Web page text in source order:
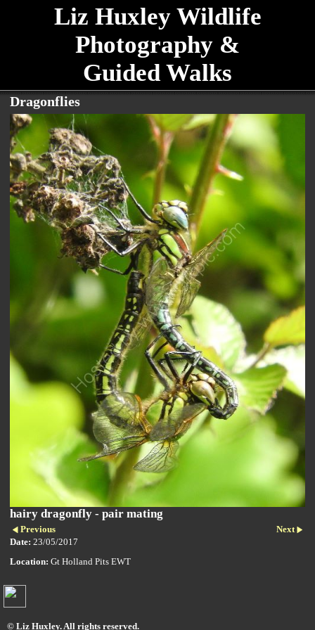
Liz Huxley Wildlife
Photography &
Guided Walks
Dragonflies
hairy dragonfly - pair mating
Previous
Next
Date: 23/05/2017
Location: Gt Holland Pits EWT
© Liz Huxley. All rights reserved.